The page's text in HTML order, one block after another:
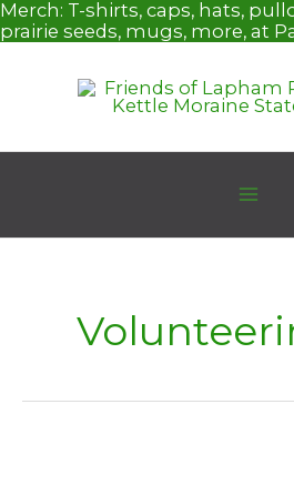
Skip
to
Merch: T-shirts, caps, hats,
prairie seeds, mugs, more, at